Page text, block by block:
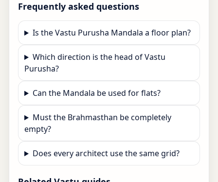
Frequently asked questions
Is the Vastu Purusha Mandala a floor plan?
Which direction is the head of Vastu
Purusha?
Can the Mandala be used for flats?
Must the Brahmasthan be completely
empty?
Does every architect use the same grid?